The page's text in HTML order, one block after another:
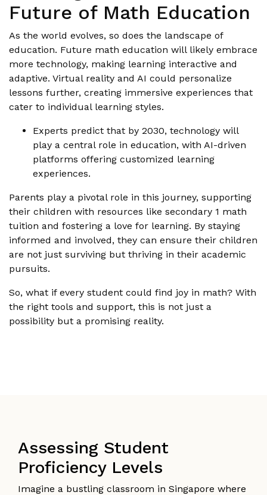
Future of Math Education
As the world evolves, so does the landscape of
education. Future math education will likely embrace
more technology, making learning interactive and
adaptive. Virtual reality and AI could personalize
lessons further, creating immersive experiences that
cater to individual learning styles.
Experts predict that by 2030, technology will
play a central role in education, with AI-driven
platforms offering customized learning
experiences.
Parents play a pivotal role in this journey, supporting
their children with resources like secondary 1 math
tuition and fostering a love for learning. By staying
informed and involved, they can ensure their children
are not just surviving but thriving in their academic
pursuits.
So, what if every student could find joy in math? With
the right tools and support, this is not just a
possibility but a promising reality.
Assessing Student
Proficiency Levels
Imagine a bustling classroom in Singapore where